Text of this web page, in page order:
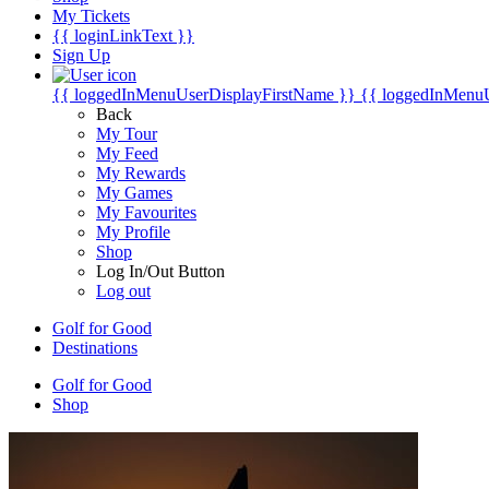
My Tickets
{{ loginLinkText }}
Sign Up
{{ loggedInMenuUserDisplayFirstName }} {{
Back
My Tour
My Feed
My Rewards
My Games
My Favourites
My Profile
Shop
Log In/Out Button
Log out
Golf for Good
Destinations
Golf for Good
Shop